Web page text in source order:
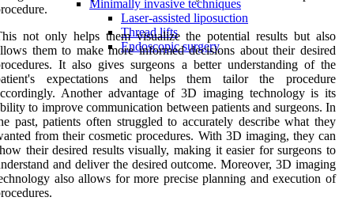
Minimally invasive techniques
Laser-assisted liposuction
Thread lifts
Endoscopic surgery
not only helps them visualize the potential results but also
them to make more informed decisions about their desired
It also gives surgeons a better understanding of the
expectations and helps them tailor the procedure
Another advantage of 3D imaging technology is its
to improve communication between patients and surgeons. In
past, patients often struggled to accurately describe what they
from their cosmetic procedures. With 3D imaging, they can
their desired results visually, making it easier for surgeons to
and deliver the desired outcome. Moreover, 3D imaging
also allows for more precise planning and execution of